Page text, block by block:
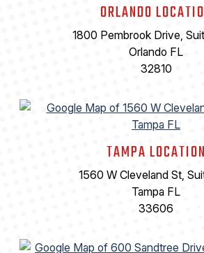
ORLANDO
1800 Pembrook Drive,
Orlando FL
32810
TAMPA LOCATION
1560 W Cleveland St,
Tampa FL
33606